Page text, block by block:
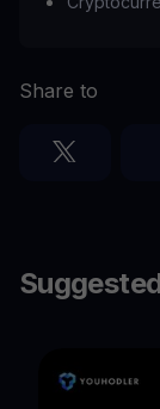
Share to